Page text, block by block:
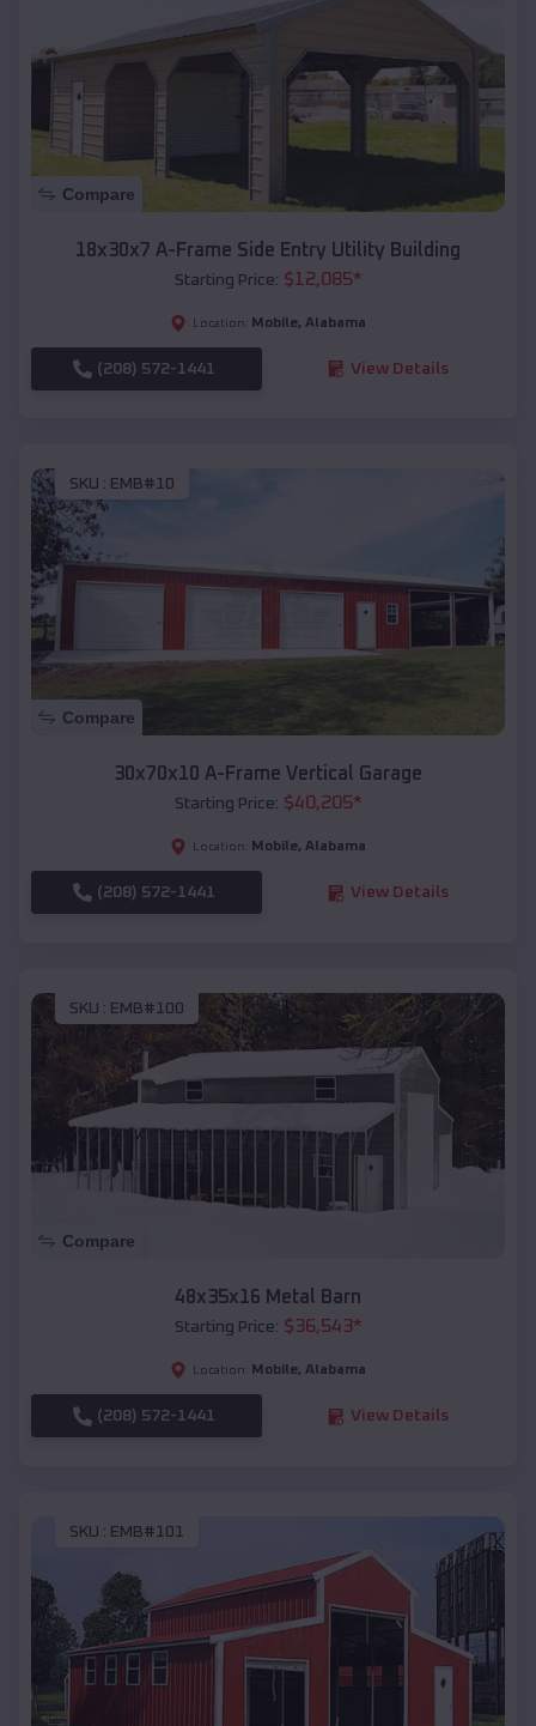
Compare
18x30x7 A-Frame Side Entry Utility Building
Starting Price: $12,085*
Location: Mobile, Alabama
(208) 572-1441 View Details
SKU : EMB#10
Compare
30x70x10 A-Frame Vertical Garage
Starting Price: $40,205*
Location: Mobile, Alabama
(208) 572-1441 View Details
SKU : EMB#100
Compare
48x35x16 Metal Barn
Starting Price: $36,543*
Location: Mobile, Alabama
(208) 572-1441 View Details
SKU : EMB#101